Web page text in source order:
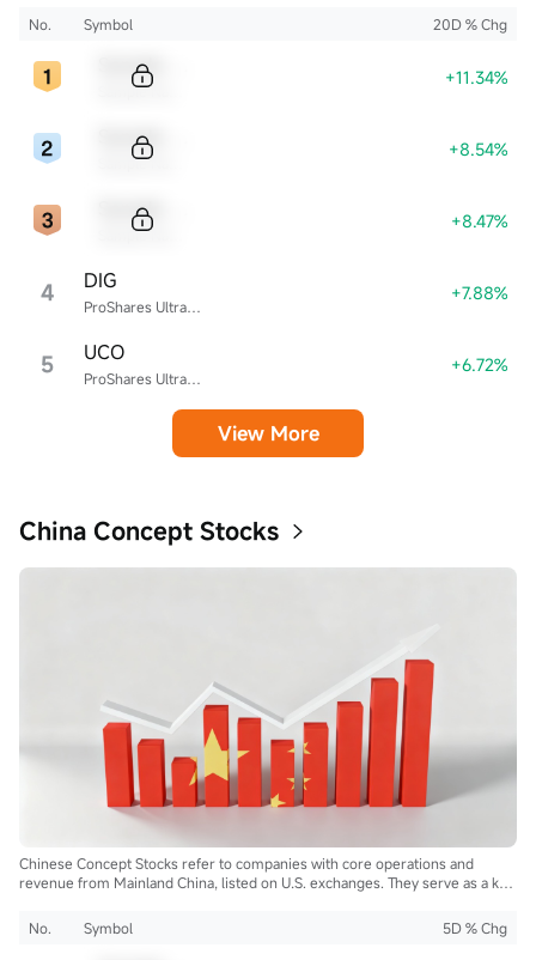
No. Symbol 20D % Chg
+11.34%
+8.54%
+8.47%
4 ProShares Ultra Energy
DIG +7.88%
5 ProShares Ultra Bloomberg Crude Oil ETF
UCO +6.72%
View More
China Concept Stocks
Chinese Concept Stocks refer to companies with core operations and
revenue from Mainland China, listed on U.S. exchanges. They serve as a key
No.
Symbol 5D % Chg